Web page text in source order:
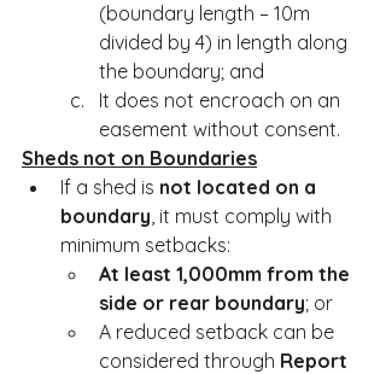
(boundary length – 10m
divided by 4) in length along
the boundary; and
It does not encroach on an
easement without consent.
Sheds not on Boundaries
If a shed is not located on a
boundary, it must comply with
minimum setbacks:
At least 1,000mm from the
side or rear boundary; or
A reduced setback can be
considered through Report